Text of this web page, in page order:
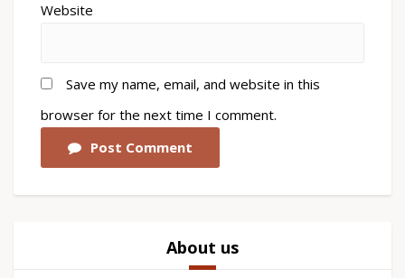
Website
Save my name, email, and website in this
browser for the next time I comment.
Post Comment
About us